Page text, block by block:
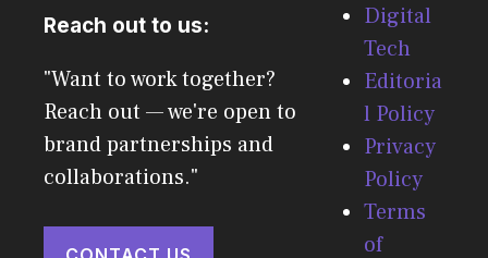
Reach out to us:
"Want to work together?
Reach out — we're open to
brand partnerships and
collaborations."
Digital
Tech
Editoria
l Policy
Privacy
Policy
Terms
of